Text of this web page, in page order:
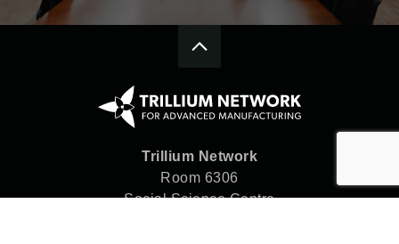
Trillium Network
Room 6306
Social Science Centre